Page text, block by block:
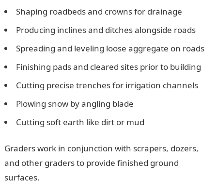
Shaping roadbeds and crowns for drainage
Producing inclines and ditches alongside roads
Spreading and leveling loose aggregate on roads
Finishing pads and cleared sites prior to building
Cutting precise trenches for irrigation channels
Plowing snow by angling blade
Cutting soft earth like dirt or mud
Graders work in conjunction with scrapers, dozers,
and other graders to provide finished ground
surfaces.